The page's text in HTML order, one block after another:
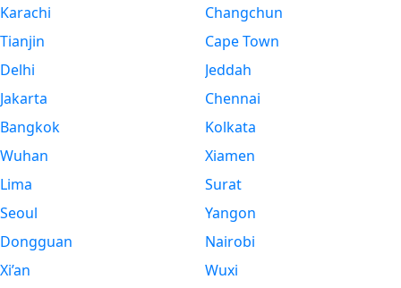
Karachi
Tianjin
Delhi
Jakarta
Bangkok
Wuhan
Lima
Seoul
Dongguan
Xi’an
Changchun
Cape Town
Jeddah
Chennai
Kolkata
Xiamen
Surat
Yangon
Nairobi
Wuxi